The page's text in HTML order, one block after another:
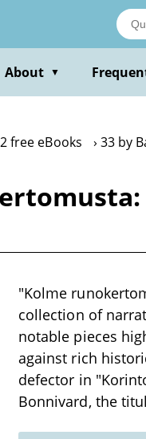
About ▼
free eBooks 33 by
"Kolme
collection of
notable pieces
against rich
defector in
Bonnivard, the